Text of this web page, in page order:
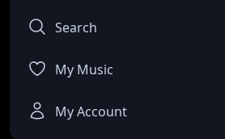
Search
My Music
My Account